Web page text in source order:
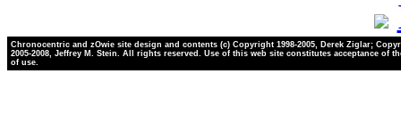
Chronocentric and zOwie site design and contents (c) Copyright 1998-2005, Derek Ziglar;
2005-2008, Jeffrey M. Stein. All rights reserved. Use of this web site constitutes acceptance of
of use.